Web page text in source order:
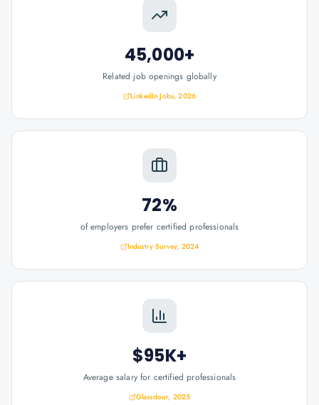
45,000+
Related job openings globally
LinkedIn Jobs, 2026
72%
of employers prefer certified professionals
Industry Survey, 2024
$95K+
Average salary for certified professionals
Glassdoor, 2025